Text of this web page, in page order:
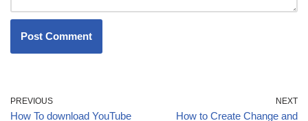
PREVIOUS
How To download YouTube
NEXT
How to Create Change and